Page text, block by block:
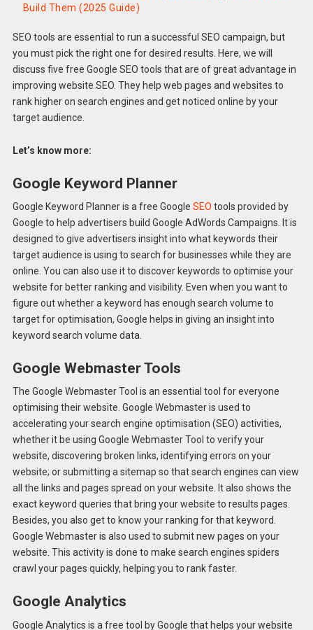
Build Them (2025 Guide)
SEO tools are essential to run a successful SEO campaign, but
you must pick the right one for desired results. Here, we will
discuss five free Google SEO tools that are of great advantage in
improving website SEO. They help web pages and websites to
rank higher on search engines and get noticed online by your
target audience.
Let’s know more:
Google Keyword Planner
Google Keyword Planner is a free Google SEO tools provided by
Google to help advertisers build Google AdWords Campaigns. It is
designed to give advertisers insight into what keywords their
target audience is using to search for businesses while they are
online. You can also use it to discover keywords to optimise your
website for better ranking and visibility. Even when you want to
figure out whether a keyword has enough search volume to
target for optimisation, Google helps in giving an insight into
keyword search volume data.
Google Webmaster Tools
The Google Webmaster Tool is an essential tool for everyone
optimising their website. Google Webmaster is used to
accelerating your search engine optimisation (SEO) activities,
whether it be using Google Webmaster Tool to verify your
website, discovering broken links, identifying errors on your
website; or submitting a sitemap so that search engines can view
all the links and pages spread on your website. It also shows the
exact keyword queries that bring your website to results pages.
Besides, you also get to know your ranking for that keyword.
Google Webmaster is also used to submit new pages on your
website. This activity is done to make search engines spiders
crawl your pages quickly, helping you to rank faster.
Google Analytics
Google Analytics is a free tool by Google that helps your website